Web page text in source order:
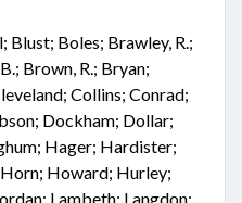
Blust; Boles; Brawley, R.;
Brown, R.; Bryan;
Collins; Conrad;
Dockham; Dollar;
Hager; Hardister;
Howard; Hurley;
Lambeth; Langdon;